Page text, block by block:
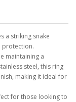
a striking snake
protection.
maintaining a
steel, this ring
making it ideal for
for those looking to